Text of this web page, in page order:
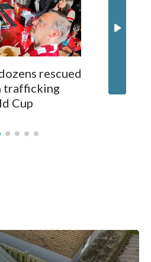
rescued
trafficking
Cup